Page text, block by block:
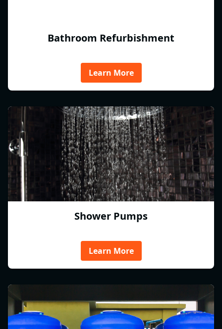
Bathroom Refurbishment
Learn More
Shower Pumps
Learn More